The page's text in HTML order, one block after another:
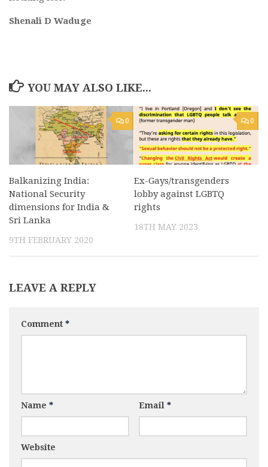
Shenali D Waduge
YOU MAY ALSO LIKE...
0
Balkanizing India:
National Security
dimensions for India &
Sri Lanka
9TH FEBRUARY 2020
0
Ex-Gays/transgenders
lobby against LGBTQ
rights
18TH MAY 2023
LEAVE A REPLY
Comment *
Name * Email *
Website